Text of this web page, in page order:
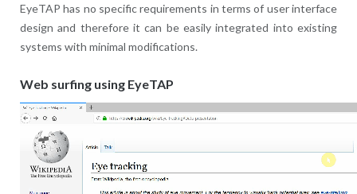
EyeTAP has no specific requirements in terms of user interface
design and therefore it can be easily integrated into existing
systems with minimal modifications.
Web surfing using EyeTAP